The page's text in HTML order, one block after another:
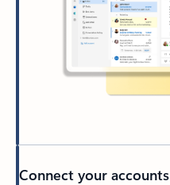
Connect your accounts